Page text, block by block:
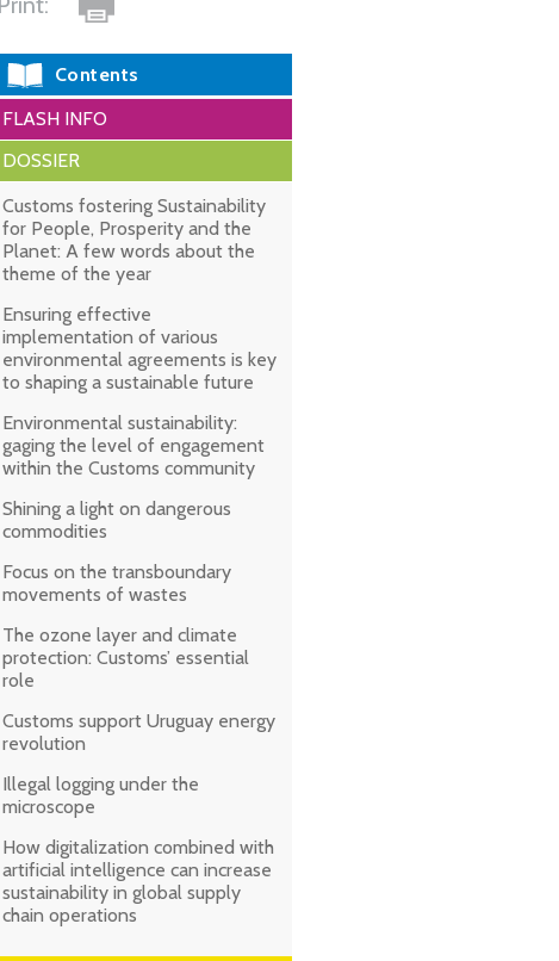
Contents
FLASH INFO
DOSSIER
Customs fostering Sustainability
for People, Prosperity and the
Planet: A few words about the
theme of the year
Ensuring effective
implementation of various
environmental agreements is key
to shaping a sustainable future
Environmental sustainability:
gaging the level of engagement
within the Customs community
Shining a light on dangerous
commodities
Focus on the transboundary
movements of wastes
The ozone layer and climate
protection: Customs’ essential
role
Customs support Uruguay energy
revolution
Illegal logging under the
microscope
How digitalization combined with
artificial intelligence can increase
sustainability in global supply
chain operations